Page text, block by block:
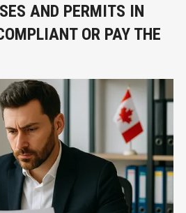
AND PERMITS IN
OR PAY THE